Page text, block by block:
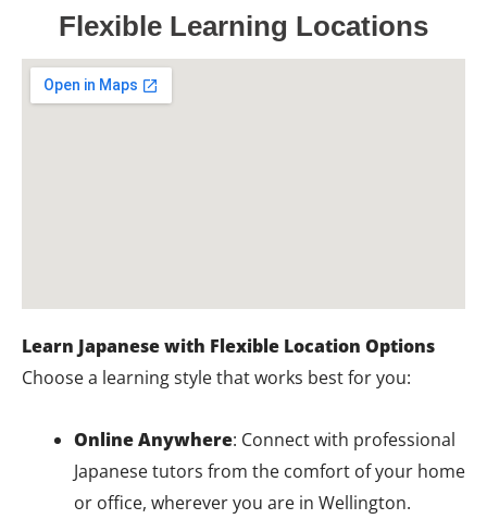
Flexible Learning Locations
Learn Japanese with Flexible Location Options
Choose a learning style that works best for you:
Online Anywhere: Connect with professional
Japanese tutors from the comfort of your home
or office, wherever you are in Wellington.